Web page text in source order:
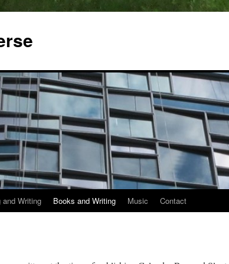
Writing Books and Writing Music Contact